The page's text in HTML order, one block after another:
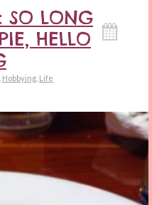
SO LONG
HELLO
Hobbying Life